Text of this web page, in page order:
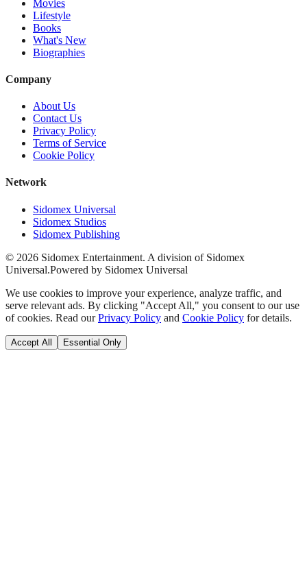
Movies
Lifestyle
Books
What's New
Biographies
Company
About Us
Contact Us
Privacy Policy
Terms of Service
Cookie Policy
Network
Sidomex Universal
Sidomex Studios
Sidomex Publishing
© 2026 Sidomex Entertainment. A division of Sidomex
Universal.Powered by Sidomex Universal
We use cookies to improve your experience, analyze traffic, and
serve relevant ads. By clicking "Accept All," you consent to our use
of cookies. Read our Privacy Policy and Cookie Policy for details.
Accept All Essential Only